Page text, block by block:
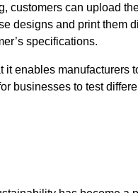
customers can upload
designs and print them
specifications.
enables manufacturers
businesses to test